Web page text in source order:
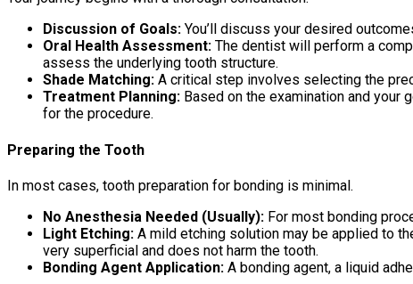
Discussion of Goals: You’ll discuss your desired
Oral Health Assessment: The dentist will perform a
assess the underlying tooth structure.
Shade Matching: A critical step involves selecting the
Treatment Planning: Based on the examination and
for the procedure.
Preparing the Tooth
In most cases, tooth preparation for bonding is minimal.
No Anesthesia Needed (Usually): For most bonding
Light Etching: A mild etching solution may be applied to
very superficial and does not harm the tooth.
Bonding Agent Application: A bonding agent, a liquid